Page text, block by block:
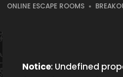
ONLINE ESCAPE ROOMS
Notice: Undefined